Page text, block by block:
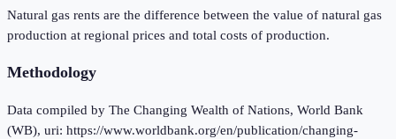
Natural gas rents are the difference between the value of natural gas
production at regional prices and total costs of production.
Methodology
Data compiled by The Changing Wealth of Nations, World Bank
(WB), uri: https://www.worldbank.org/en/publication/changing-